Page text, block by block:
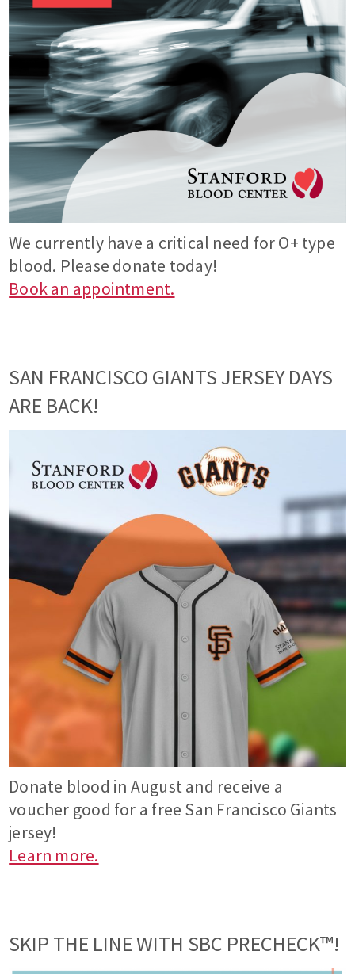
We currently have a critical need for O+ type
blood. Please donate today!
Book an appointment.
SAN FRANCISCO GIANTS JERSEY DAYS
ARE BACK!
Donate blood in August and receive a
voucher good for a free San Francisco Giants
jersey!
Learn more.
SKIP THE LINE WITH SBC PRECHECK™!